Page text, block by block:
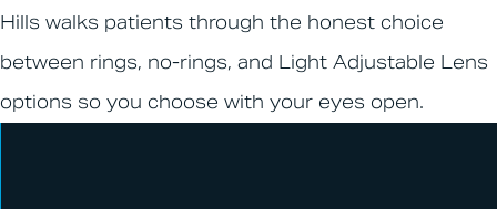
Hills walks patients through the honest choice
between rings, no-rings, and Light Adjustable Lens
options so you choose with your eyes open.